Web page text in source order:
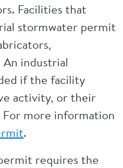
Facilities that
stormwater permit
An industrial
if the facility
activity, or their
For more information
.
requires the